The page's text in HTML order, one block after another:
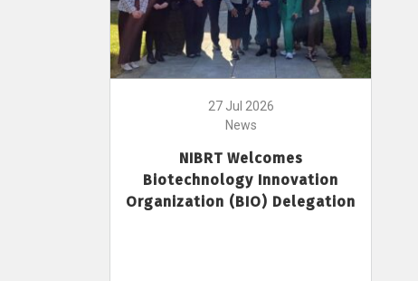
27 Jul 2026
News
NIBRT Welcomes
Biotechnology Innovation
Organization (BIO) Delegation